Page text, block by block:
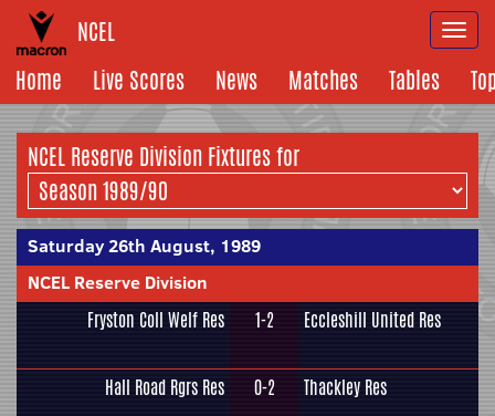
NCEL
Home
Live Scores News Matches Tables
NCEL Reserve Division Fixtures for
Saturday 26th August, 1989
NCEL Reserve Division
Fryston Coll Welf Res 1-2 Eccleshill United Res
Hall Road Rgrs Res 0-2 Thackley Res